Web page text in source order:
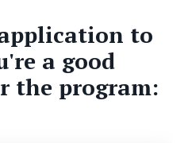
to
a good
the program: